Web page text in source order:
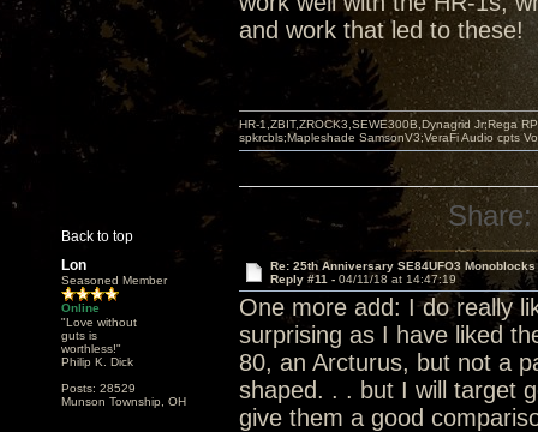
and work that led to these!
Back to top
HR-1,ZBIT,ZROCK3,SEWE300B,Dynagrid Jr;Rega
spkrcbls;Mapleshade SamsonV3;VeraFi Audio cpts
Share:
Lon
Seasoned Member
Online
"Love without
guts is
worthless!"
Philip K. Dick
Posts: 28529
Munson Township, OH
Re: 25th Anniversary SE84UFO3 Monoblocks
Reply #11 - 04/11/18 at 14:47:19
One more add: I do really
surprising as I have liked
80, an Arcturus, but not a
shaped. . . but I will target
give them a good